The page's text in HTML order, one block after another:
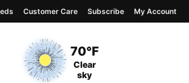
Current Temperature
70°F
Current Conditions
Clear
sky
Customer Care Subscribe My Account